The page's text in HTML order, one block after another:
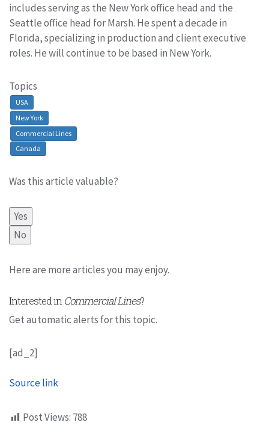
includes serving as the New York office head and the
Seattle office head for Marsh. He spent a decade in
Florida, specializing in production and client executive
roles. He will continue to be based in New York.
Topics
USA
New York
Commercial Lines
Canada
Was this article valuable?
Yes
No
Here are more articles you may enjoy.
Interested inCommercial Lines?
Get automatic alerts for this topic.
[ad_2]
Source link
Post Views: 788